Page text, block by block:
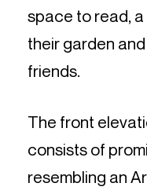
space to read,
their garden
friends.
The front
consists of
resembling an